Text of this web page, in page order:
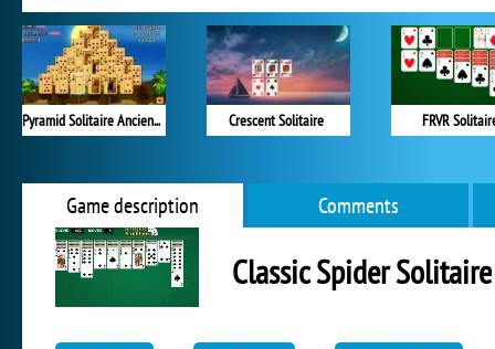
Pyramid Solitaire Ancient Egypt Crescent Solitaire FRVR
Game description Comments
Classic Spider Solitaire